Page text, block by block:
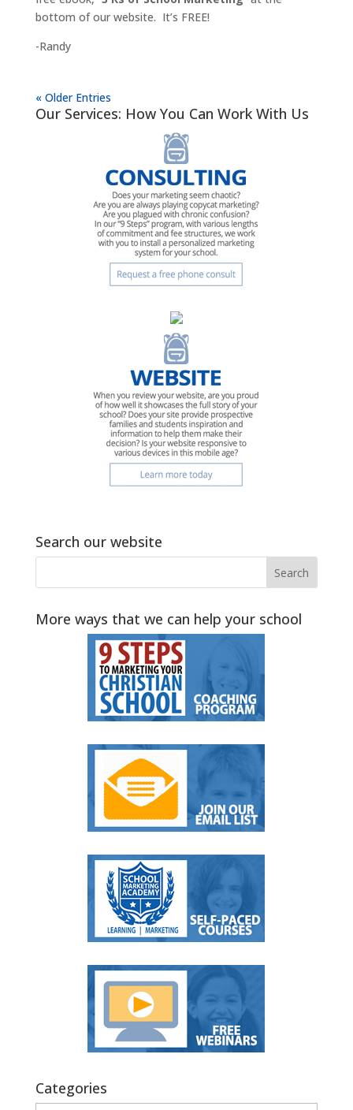
bottom of our website. It’s FREE!
-Randy
« Older Entries
Our Services: How You Can Work With Us
Search our website
More ways that we can help your school
Categories